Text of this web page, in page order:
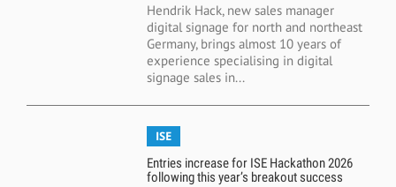
Hendrik Hack, new sales manager
digital signage for north and northeast
Germany, brings almost 10 years of
experience specialising in digital
signage sales in...
ISE
Entries increase for ISE Hackathon 2026
following this year’s breakout success